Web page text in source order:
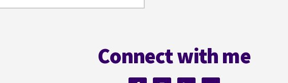
Connect with me